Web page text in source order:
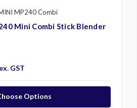
MP240 Combi
Mini Combi Stick Blender
ex. GST
Options